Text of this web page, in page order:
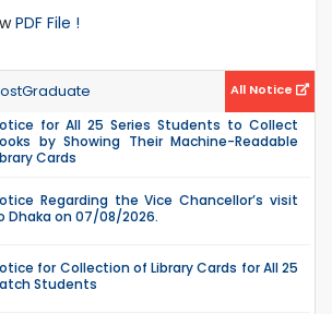
PDF File !
All Notice
for All 25 Series Students to Collect
by Showing Their Machine-Readable
Cards
Regarding the Vice Chancellor’s visit
Dhaka on 07/08/2026.
for Collection of Library Cards for All 25
Students